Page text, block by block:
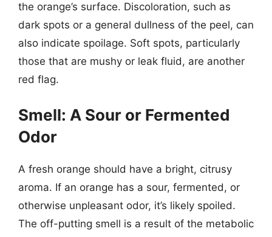
the orange’s surface. Discoloration, such as
dark spots or a general dullness of the peel, can
also indicate spoilage. Soft spots, particularly
those that are mushy or leak fluid, are another
red flag.
Smell: A Sour or Fermented
Odor
A fresh orange should have a bright, citrusy
aroma. If an orange has a sour, fermented, or
otherwise unpleasant odor, it’s likely spoiled.
The off-putting smell is a result of the metabolic